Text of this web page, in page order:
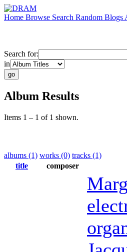
Home Browse Search Random Blogs
Search for:
in
Album Results
Items 1 – 1 of 1 shown.
albums (1) works (0) tracks (1)
title
composer